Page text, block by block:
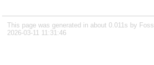
This page was generated in about 0.011s by
2026-03-11 11:31:46